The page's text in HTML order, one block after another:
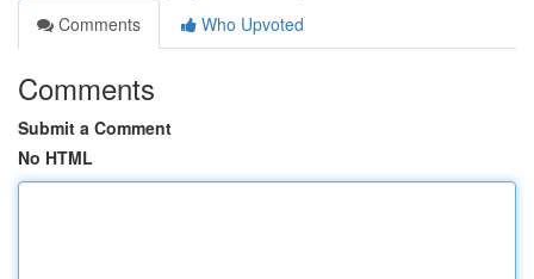
Comments
Who Upvoted
Comments
Submit a Comment
No HTML